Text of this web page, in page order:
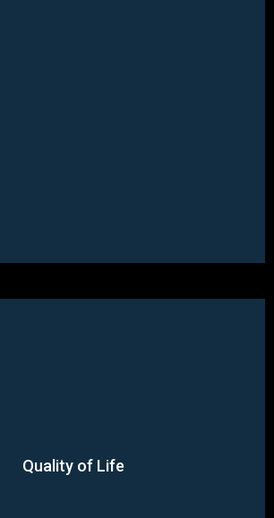
Quality of Life